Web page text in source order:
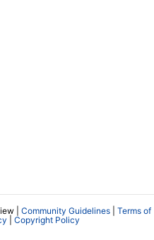
| Community Guidelines
Terms of
Copyright Policy